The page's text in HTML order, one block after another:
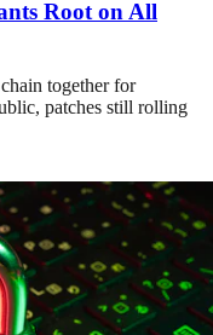
Root on All
together for
patches still rolling